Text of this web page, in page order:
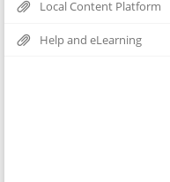
Local Content Platform
Help and eLearning